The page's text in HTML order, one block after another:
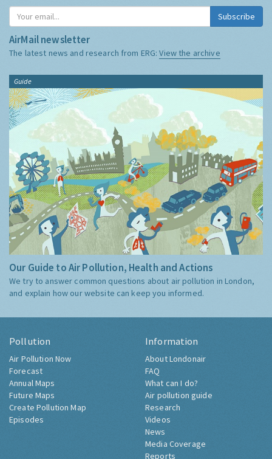
Subscribe
AirMail newsletter
The latest news and research from ERG:View the archive
Guide
Our Guide to Air Pollution, Health and Actions
We try to answer common questions about air pollution in London,
and explain how our website can keep you informed.
Pollution
Air Pollution Now
Forecast
Annual Maps
Future Maps
Create Pollution Map
Episodes
Information
About Londonair
FAQ
What can I do?
Air pollution guide
Research
Videos
News
Media Coverage
Reports